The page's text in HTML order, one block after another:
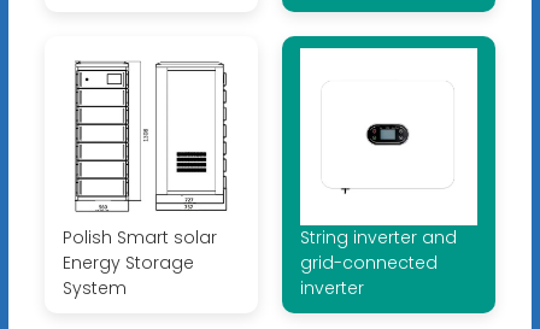
Polish Smart solar
Energy Storage
System
String inverter and
grid-connected
inverter